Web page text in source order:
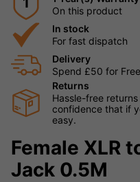
On this product
In stock
For fast dispatch
Delivery
Spend £50 for
Returns
Hassle-free
confidence that if
easy.
Female XLR
Jack 0.5M